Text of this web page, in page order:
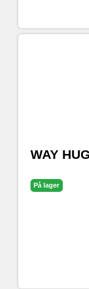
WAY
På lager